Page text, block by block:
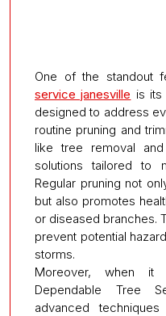
One of the standout
service janesville is
designed to address
routine pruning and
like tree removal
solutions tailored to
Regular pruning not
but also promotes
or diseased branches.
prevent potential
storms.
Moreover, when
Dependable Tree
advanced